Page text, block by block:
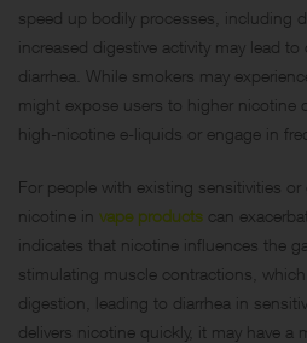
speed up bodily processes, including
increased digestive activity may lead
diarrhea. While smokers may
might expose users to higher nicotine
high-nicotine e-liquids or engage in
For people with existing sensitivities
nicotine in vape products can
indicates that nicotine influences the
stimulating muscle contractions,
digestion, leading to diarrhea in
delivers nicotine quickly, it may have a